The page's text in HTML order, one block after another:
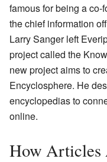
famous for being a
the chief information
Larry Sanger left
project called the
new project aims to
Encyclosphere. He
encyclopedias to
online.
How Articles